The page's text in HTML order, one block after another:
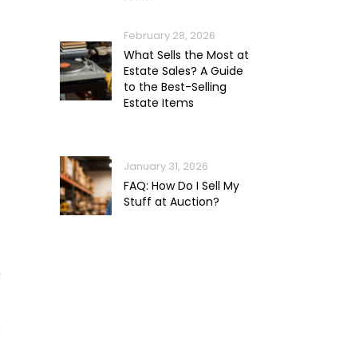
February 28, 2026
What Sells the Most at
Estate Sales? A Guide
to the Best-Selling
Estate Items
January 31, 2026
FAQ: How Do I Sell My
Stuff at Auction?